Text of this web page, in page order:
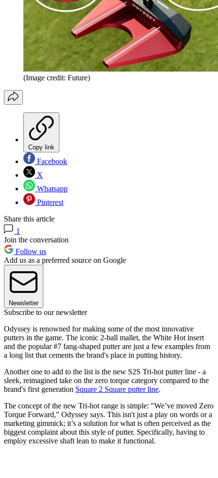
(Image credit: Future)
Copy link
Facebook
X
Whatsapp
Pinterest
Share this article
1
Join the conversation
Follow us
Add us as a preferred source on Google
Newsletter
Subscribe to our newsletter
Odyssey is renowned for making some of the most innovative
putters in the game. The iconic 2-ball mallet, the White Hot insert
and the popular #7 fang-shaped putter are just a few examples from
a long list that cements the brand's place in putting history.
Another one to add to the list is the new S2S Tri-hot putter line - a
sleek, reimagined take on the zero torque category compared to the
brand's first generation Square 2 Square putter line.
The concept of the new Tri-hot range is simple: "We’ve moved Zero
Torque Forward," Odyssey says. This isn't just a play on words or a
marketing gimmick; it’s a solution for what is often perceived as the
biggest complaint about this style of putter. Specifically, having to
employ excessive shaft lean to make it functional.